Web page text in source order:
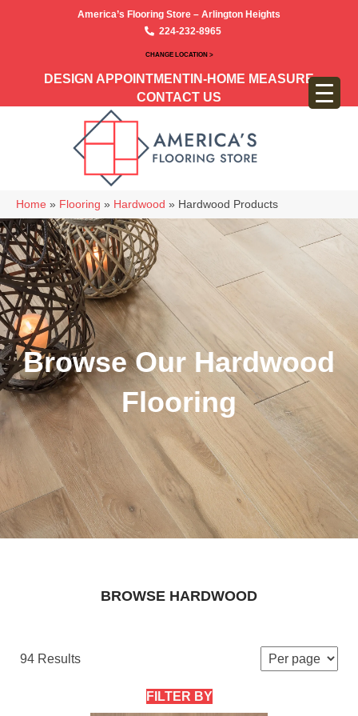
America’s Flooring Store – Arlington Heights
224-232-8965
CHANGE LOCATION >
DESIGN APPOINTMENT IN-HOME MEASURE
CONTACT US
Home » Flooring » Hardwood » Hardwood Products
Browse Our Hardwood
Flooring
BROWSE HARDWOOD
94 Results
FILTER BY